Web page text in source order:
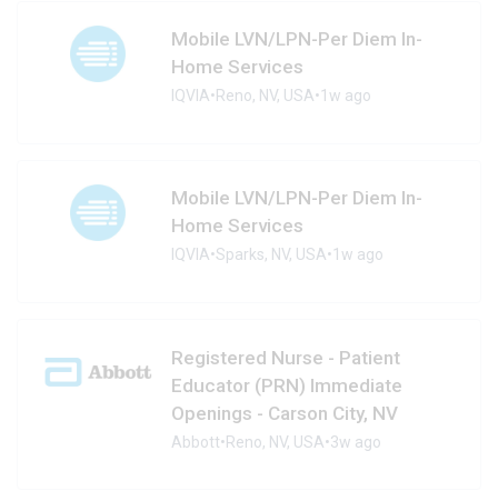
Mobile LVN/LPN-Per Diem In-
Home Services
IQVIA•Reno, NV, USA•1w ago
Mobile LVN/LPN-Per Diem In-
Home Services
IQVIA•Sparks, NV, USA•1w ago
Registered Nurse - Patient
Educator (PRN) Immediate
Openings - Carson City, NV
Abbott•Reno, NV, USA•3w ago